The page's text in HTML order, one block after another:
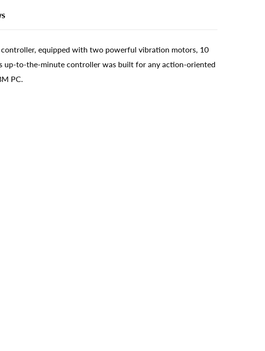
controller, equipped with two powerful vibration motors, 10
up-to-the-minute controller was built for any action-oriented
PC.